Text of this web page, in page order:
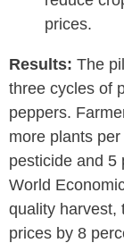
prices.
Results: The
three cycles of
peppers.
more plants
pesticide and 5
World
quality harvest,
prices by 8